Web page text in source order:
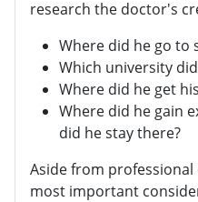
research the doctor's
Where did he go to
Which university
Where did he get
Where did he gain
did he stay there?
Aside from
most important